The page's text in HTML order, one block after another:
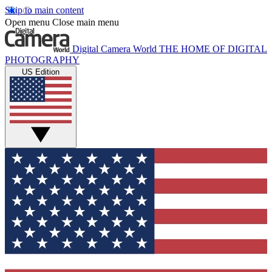
Skip to main content
Open menu Close main menu
Digital Camera World THE HOME OF DIGITAL
PHOTOGRAPHY
US Edition